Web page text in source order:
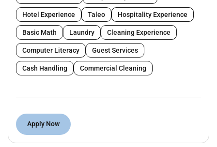
Greet guests and owners upon arrival always
maintain a professional efficient and friendly
image.
Pre-prepare owner refreshments keep
refreshment bars fully stocked and cleaned at
all times.
Check presentation area waiting lounge and
system transfer calls and take messages.
When asked enter guest and owner information
into the computer checking for accuracy.
Hotel Experience Taleo Hospitality Experience
Basic Math Laundry Cleaning Experience
Computer Literacy Guest Services
Cash Handling Commercial Cleaning
Apply Now